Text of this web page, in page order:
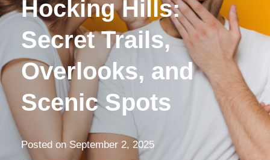
Hocking Hills:
Secret Trails,
Overlooks, and
Scenic Spots
Posted on September 2, 2025